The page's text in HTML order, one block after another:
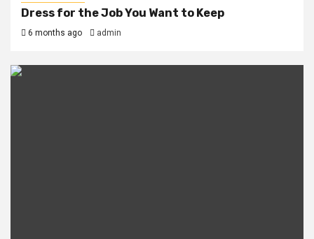
Dress for the Job You Want to Keep
6 months ago admin